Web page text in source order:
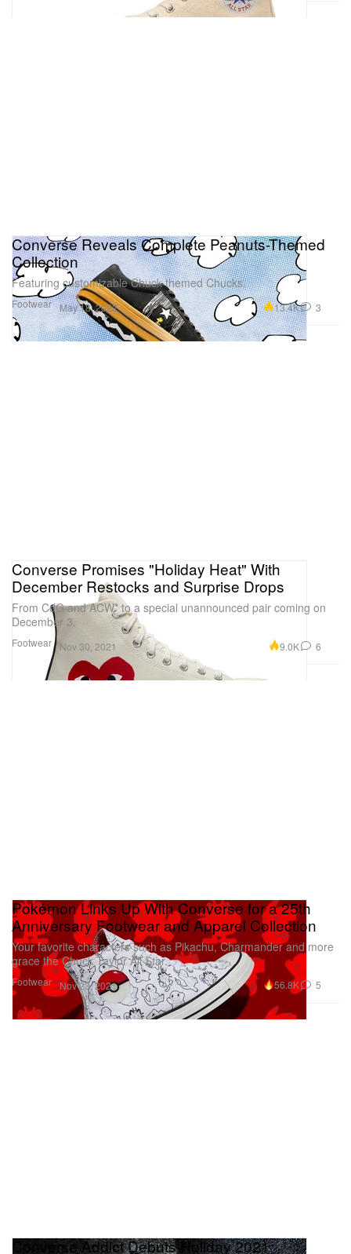
Footwear
Converse Reveals Complete Peanuts-Themed
Collection
Featuring customizable Chuck-themed Chucks.
May 18, 2022 13.4K 3
Footwear
Converse Promises "Holiday Heat" With
December Restocks and Surprise Drops
From CdG and ACW* to a special unannounced pair coming on
December 3.
Nov 30, 2021 9.0K 6
Footwear
Pokémon Links Up With Converse for a 25th
Anniversary Footwear and Apparel Collection
Your favorite characters such as Pikachu, Charmander and more
grace the Chuck Taylor All Star.
Nov 23, 2021 56.8K 5
Converse Addict Debuts Holiday 2021